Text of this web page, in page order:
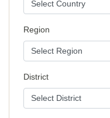
Region
District